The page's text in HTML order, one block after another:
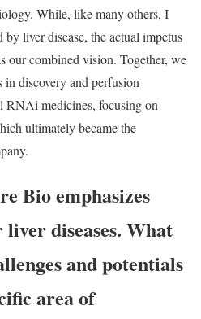
While, like many others, I
liver disease, the actual impetus
our combined vision. Together, we
discovery and perfusion
RNAi medicines, focusing on
ultimately became the
Bio emphasizes
diseases. What
and potentials
area of